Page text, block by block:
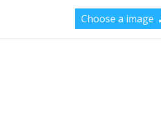
Choose a image